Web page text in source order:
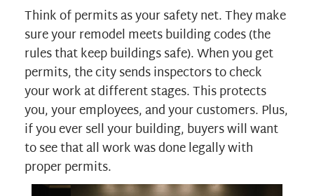
Think of permits as your safety net. They make
sure your remodel meets building codes (the
rules that keep buildings safe). When you get
permits, the city sends inspectors to check
your work at different stages. This protects
you, your employees, and your customers. Plus,
if you ever sell your building, buyers will want
to see that all work was done legally with
proper permits.